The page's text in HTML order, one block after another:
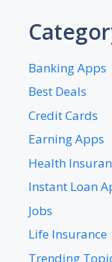
Banking Apps
Best Deals
Credit Cards
Earning Apps
Health
Instant Loan
Jobs
Life Insurance
Trending